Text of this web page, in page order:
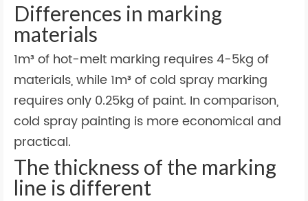
Differences in marking
materials
1m³ of hot-melt marking requires 4-5kg of
materials, while 1m³ of cold spray marking
requires only 0.25kg of paint. In comparison,
cold spray painting is more economical and
practical.
The thickness of the marking
line is different